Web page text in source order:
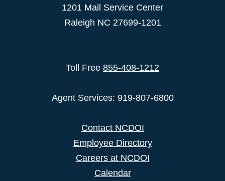
1201 Mail Service Center
Raleigh NC 27699-1201
Toll Free 855-408-1212
Agent Services: 919-807-6800
Contact NCDOI
Employee Directory
Careers at NCDOI
Calendar